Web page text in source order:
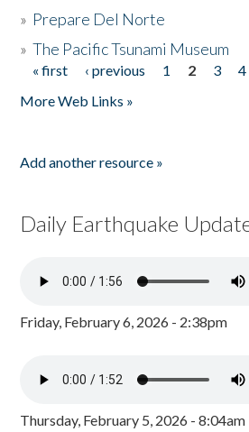
» Prepare Del Norte
»The Pacific Tsunami Museum
Pages
« first ‹ previous 1 2 3 4
More Web Links »
Add another resource »
Daily Earthquake
Friday, February 6, 2026 - 2:38pm
Thursday, February 5, 2026 - 8:04am